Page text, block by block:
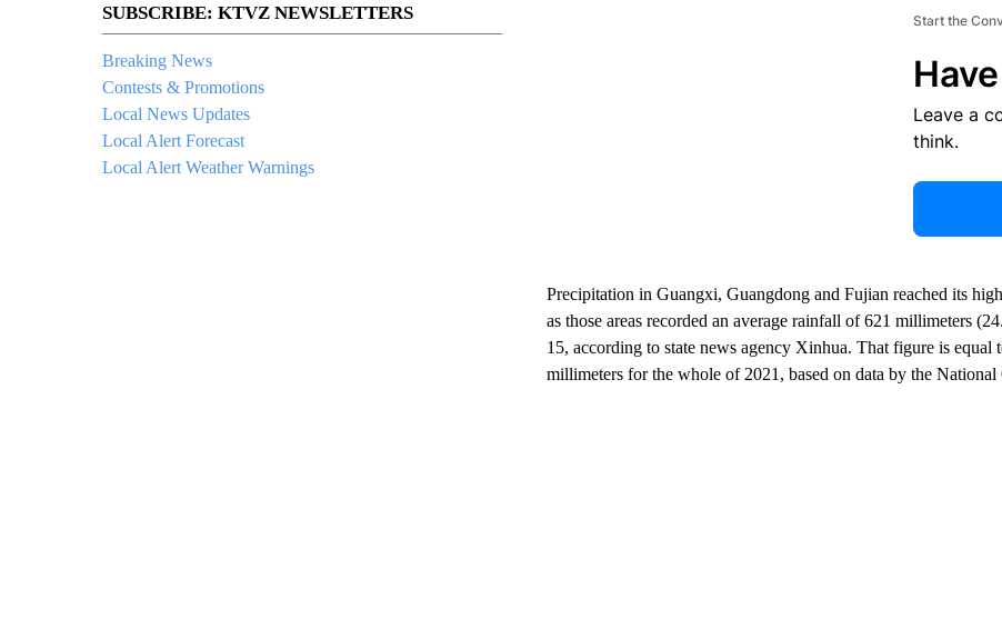
SUBSCRIBE: KTVZ NEWSLETTERS
Breaking News
Contests & Promotions
Local News Updates
Local Alert Forecast
Local Alert Weather Warnings
Start the
Leave a
think.
Precipitation in Guangxi, Guangdong and Fujian reached its
as those areas recorded an average rainfall of 621 millimeters
15, according to state news agency Xinhua. That figure is
millimeters for the whole of 2021, based on data by the National